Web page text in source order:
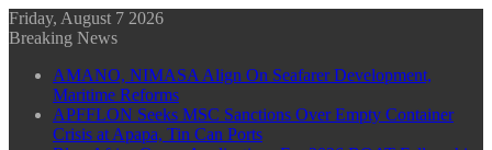
Friday, August 7 2026
Breaking News
AMANO, NIMASA Align On Seafarer Development,
Maritime Reforms
APFFLON Seeks MSC Sanctions Over Empty Container
Crisis at Apapa, Tin Can Ports